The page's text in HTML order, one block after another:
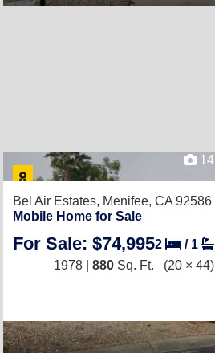
14
Bel Air Estates, Menifee, CA 92586
Mobile Home for Sale
For Sale: $74,9952 / 1
1978 | 880 Sq. Ft. (20 × 44)